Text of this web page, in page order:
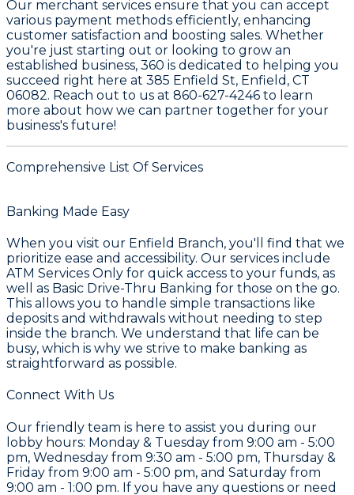
Our merchant services ensure that you can accept
various payment methods efficiently, enhancing
customer satisfaction and boosting sales. Whether
you're just starting out or looking to grow an
established business, 360 is dedicated to helping you
succeed right here at 385 Enfield St, Enfield, CT
06082. Reach out to us at 860-627-4246 to learn
more about how we can partner together for your
business's future!
Comprehensive List Of Services
Banking Made Easy
When you visit our Enfield Branch, you'll find that we
prioritize ease and accessibility. Our services include
ATM Services Only for quick access to your funds, as
well as Basic Drive-Thru Banking for those on the go.
This allows you to handle simple transactions like
deposits and withdrawals without needing to step
inside the branch. We understand that life can be
busy, which is why we strive to make banking as
straightforward as possible.
Connect With Us
Our friendly team is here to assist you during our
lobby hours: Monday & Tuesday from 9:00 am - 5:00
pm, Wednesday from 9:30 am - 5:00 pm, Thursday &
Friday from 9:00 am - 5:00 pm, and Saturday from
9:00 am - 1:00 pm. If you have any questions or need